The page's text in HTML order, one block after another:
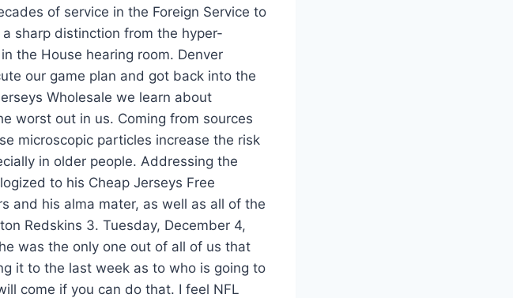
of service in the Foreign Service to
sharp distinction from the hyper-
the House hearing room. Denver
our game plan and got back into the
Wholesale we learn about
worst out in us. Coming from sources
microscopic particles increase the risk
in older people. Addressing the
to his Cheap Jerseys Free
and his alma mater, as well as all of the
Redskins 3. Tuesday, December 4,
was the only one out of all of us that
it to the last week as to who is going to
come if you can do that. I feel NFL